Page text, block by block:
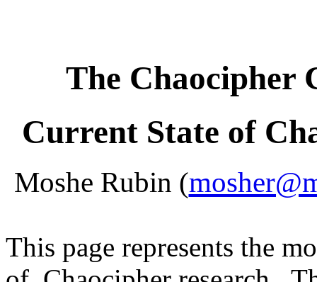
The Chaocipher
Current State of
Moshe Rubin (
This page represents the